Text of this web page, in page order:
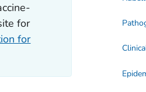
for
for